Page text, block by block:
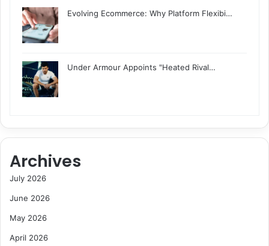
Evolving Ecommerce: Why Platform Flexibi…
Under Armour Appoints "Heated Rival…
Archives
July 2026
June 2026
May 2026
April 2026